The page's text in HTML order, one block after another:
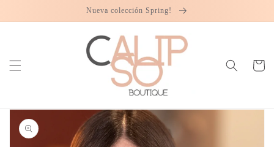
Nueva colección Spring!
Cart
Skip to
product
information